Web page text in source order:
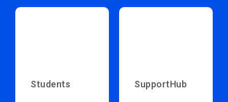
Students SupportHub